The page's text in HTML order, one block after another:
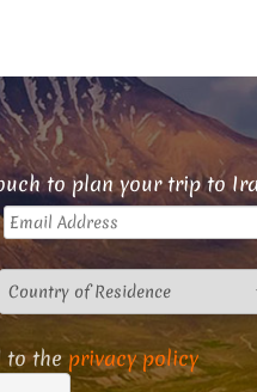
to plan your trip to
to the privacy policy